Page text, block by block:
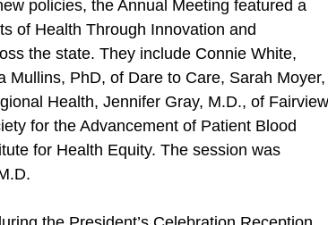
policies, the Annual Meeting featured a
of Health Through Innovation and
the state. They include Connie White,
PhD, of Dare to Care, Sarah Moyer,
Health, Jennifer Gray, M.D., of Fairview
for the Advancement of Patient Blood
for Health Equity. The session was